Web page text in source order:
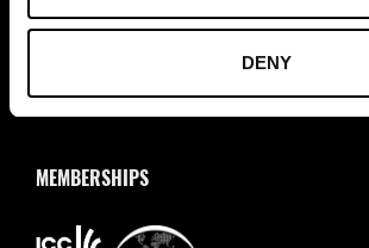
DENY
info@tradepartners.se
MEMBERSHIPS